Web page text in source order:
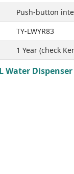
Push-button
TY-LWYR83
1 Year (check
Water